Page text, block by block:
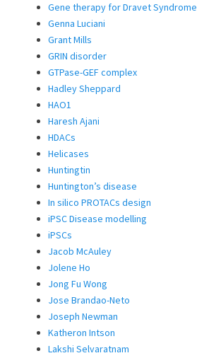
Gene therapy for Dravet Syndrome
Genna Luciani
Grant Mills
GRIN disorder
GTPase-GEF complex
Hadley Sheppard
HAO1
Haresh Ajani
HDACs
Helicases
Huntingtin
Huntington’s disease
In silico PROTACs design
iPSC Disease modelling
iPSCs
Jacob McAuley
Jolene Ho
Jong Fu Wong
Jose Brandao-Neto
Joseph Newman
Katheron Intson
Lakshi Selvaratnam